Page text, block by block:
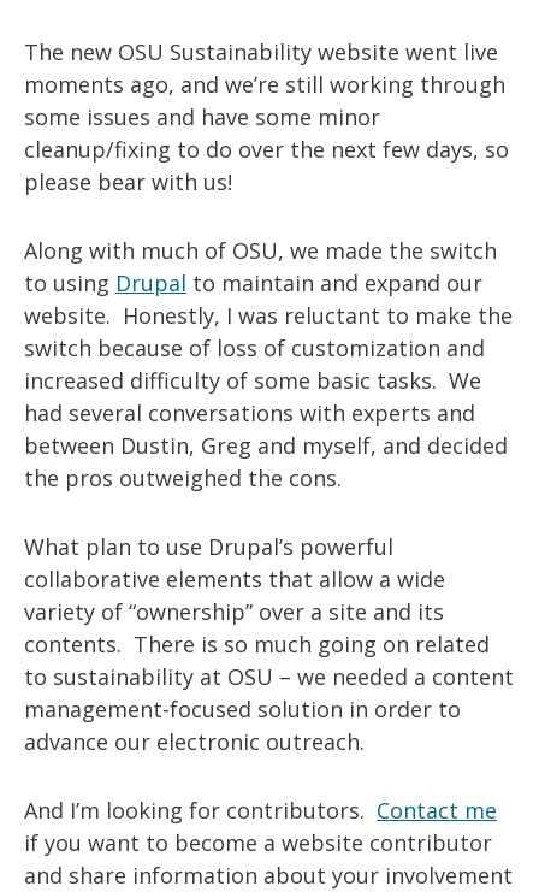
The new OSU Sustainability website went live
moments ago, and we’re still working through
some issues and have some minor
cleanup/fixing to do over the next few days, so
please bear with us!
Along with much of OSU, we made the switch
to using Drupal to maintain and expand our
website. Honestly, I was reluctant to make the
switch because of loss of customization and
increased difficulty of some basic tasks. We
had several conversations with experts and
between Dustin, Greg and myself, and decided
the pros outweighed the cons.
What plan to use Drupal’s powerful
collaborative elements that allow a wide
variety of “ownership” over a site and its
contents. There is so much going on related
to sustainability at OSU – we needed a content
management-focused solution in order to
advance our electronic outreach.
And I’m looking for contributors. Contact me
if you want to become a website contributor
and share information about your involvement